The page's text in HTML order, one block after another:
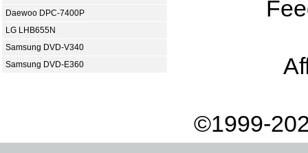
Daewoo DPC-7400P
LG LHB655N
Samsung DVD-V340
Samsung DVD-E360
©1999-